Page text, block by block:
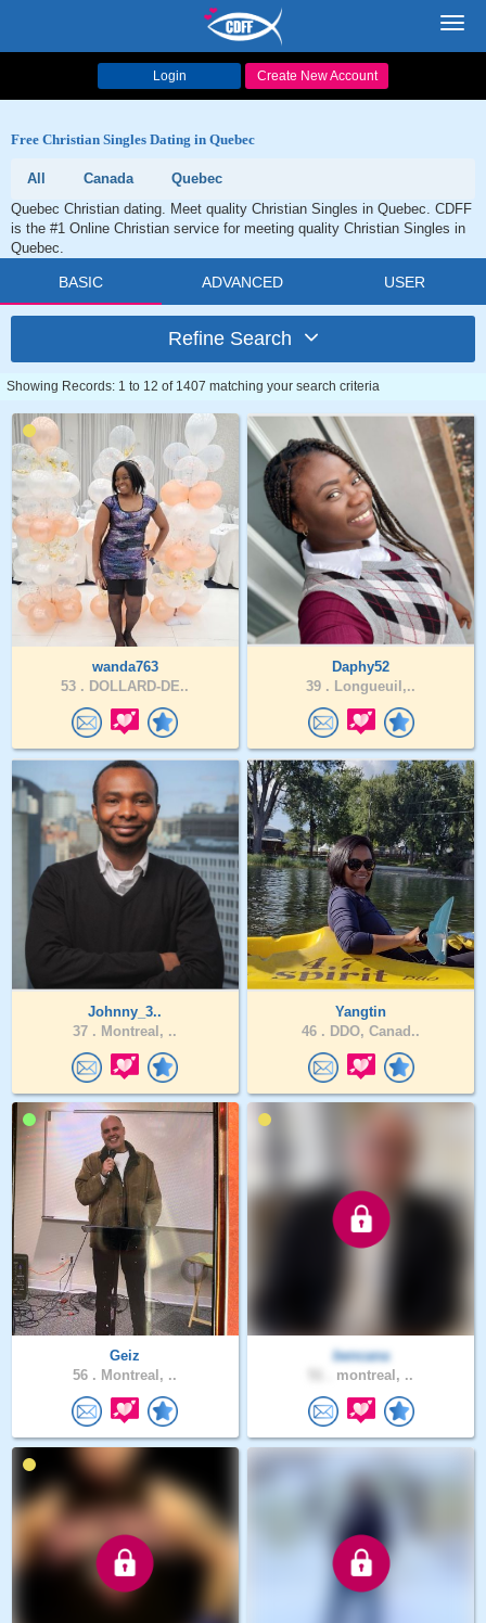
Login Create New Account
Free Christian Singles Dating in Quebec
All Canada
Quebec
Quebec Christian dating. Meet quality Christian Singles in Quebec. CDFF
is the #1 Online Christian service for meeting quality Christian Singles in
Quebec.
BASIC ADVANCED USER
Refine Search
Showing Records: 1 to 12 of 1407 matching your search criteria
wanda763
53 . DOLLARD-DE..
Daphy52
39 . Longueuil,..
Johnny_3..
37 . Montreal, ..
Yangtin
46 . DDO, Canad..
Geiz
56 . Montreal, ..
bencana
montreal, ..